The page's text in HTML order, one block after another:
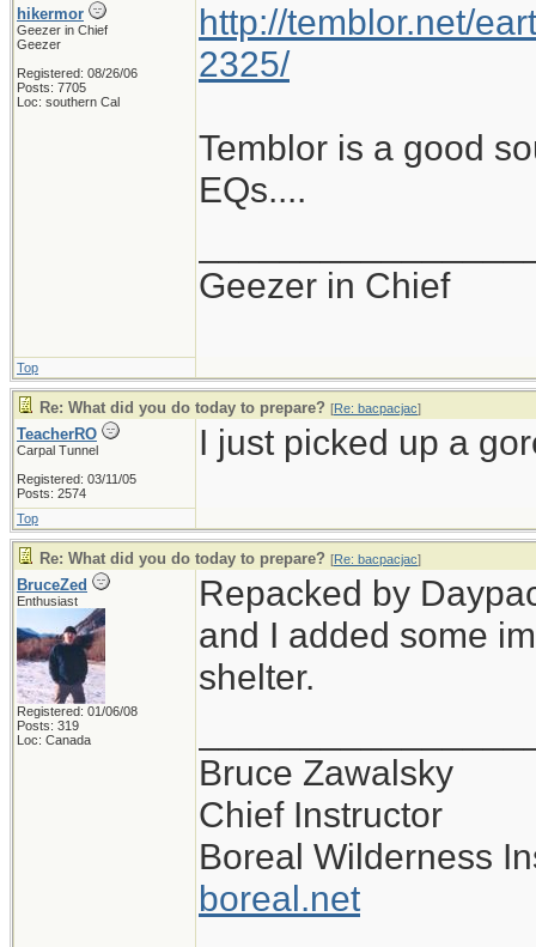
hikermor
Geezer in Chief
Geezer
Registered: 08/26/06
Posts: 7705
Loc: southern Cal
http://temblor.net/
2325/
Temblor is a good
EQs....
Geezer in Chief
Top
Re: What did you do today to prepare? [Re: bacpacjac]
TeacherRO
Carpal Tunnel
Registered: 03/11/05
Posts: 2574
I just picked up a
Top
Re: What did you do today to prepare? [Re: bacpacjac]
BruceZed
Enthusiast
Registered: 01/06/08
Posts: 319
Loc: Canada
Repacked by
and I added some
shelter.
Bruce Zawalsky
Chief Instructor
Boreal Wilderness
boreal.net